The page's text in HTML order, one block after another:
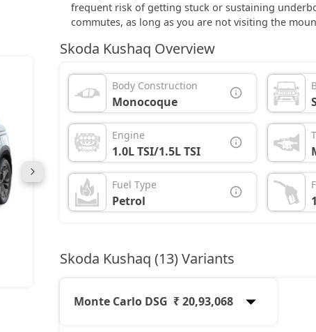
frequent risk of getting stuck or sustaining
commutes, as long as you are not visiting the
Skoda Kushaq Overview
Body Construction
Monocoque
Engine
1.0L TSI/1.5L TSI
Fuel Type
Petrol
Skoda Kushaq (13) Variants
Monte Carlo DSG ₹ 20,93,068